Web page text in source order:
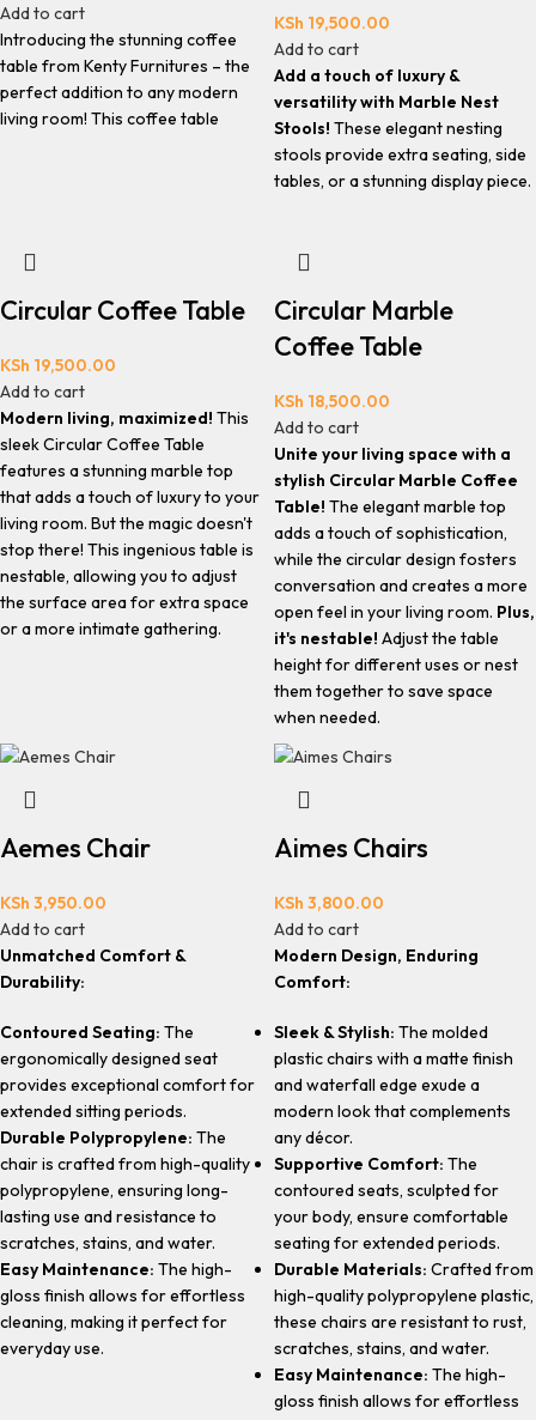
Add to cart
Introducing the stunning coffee
table from Kenty Furnitures – the
perfect addition to any modern
living room! This coffee table
KSh 19,500.00
Add to cart
Add a touch of luxury &
versatility with Marble Nest
Stools! These elegant nesting
stools provide extra seating, side
tables, or a stunning display piece.
Circular Coffee Table
KSh 19,500.00
Add to cart
Modern living, maximized! This
sleek Circular Coffee Table
features a stunning marble top
that adds a touch of luxury to your
living room. But the magic doesn't
stop there! This ingenious table is
nestable, allowing you to adjust
the surface area for extra space
or a more intimate gathering.
Circular Marble
Coffee Table
KSh 18,500.00
Add to cart
Unite your living space with a
stylish Circular Marble Coffee
Table! The elegant marble top
adds a touch of sophistication,
while the circular design fosters
conversation and creates a more
open feel in your living room. Plus,
it's nestable! Adjust the table
height for different uses or nest
them together to save space
when needed.
Aemes Chair
KSh 3,950.00
Add to cart
Unmatched Comfort &
Durability:
Contoured Seating: The
ergonomically designed seat
provides exceptional comfort for
extended sitting periods.
Durable Polypropylene: The
chair is crafted from high-quality
polypropylene, ensuring long-
lasting use and resistance to
scratches, stains, and water.
Easy Maintenance: The high-
gloss finish allows for effortless
cleaning, making it perfect for
everyday use.
Aimes Chairs
KSh 3,800.00
Add to cart
Modern Design, Enduring
Comfort:
Sleek & Stylish: The molded
plastic chairs with a matte finish
and waterfall edge exude a
modern look that complements
any décor.
Supportive Comfort: The
contoured seats, sculpted for
your body, ensure comfortable
seating for extended periods.
Durable Materials: Crafted from
high-quality polypropylene plastic,
these chairs are resistant to rust,
scratches, stains, and water.
Easy Maintenance: The high-
gloss finish allows for effortless